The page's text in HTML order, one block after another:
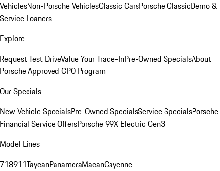
VehiclesNon-Porsche VehiclesClassic CarsPorsche ClassicDemo &
Service Loaners
Explore
Request Test DriveValue Your Trade-InPre-Owned SpecialsAbout
Porsche Approved CPO Program
Our Specials
New Vehicle SpecialsPre-Owned SpecialsService SpecialsPorsche
Financial Service OffersPorsche 99X Electric Gen3
Model Lines
718911TaycanPanameraMacanCayenne